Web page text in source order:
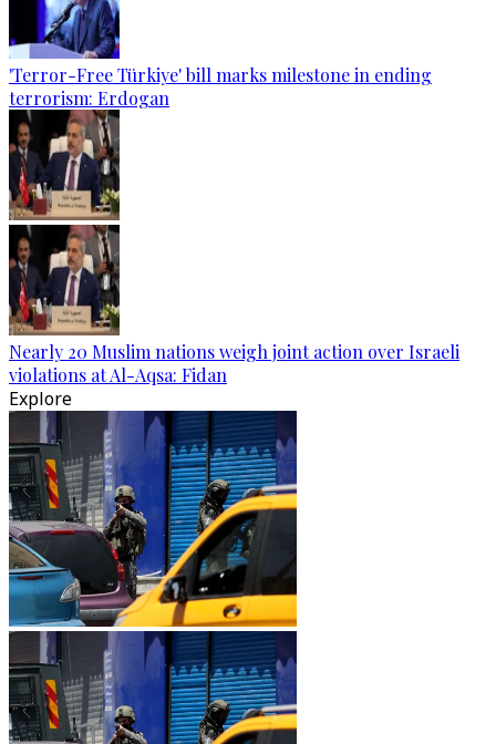
'Terror-Free Türkiye' bill marks milestone in ending
terrorism: Erdogan
Nearly 20 Muslim nations weigh joint action over Israeli
violations at Al-Aqsa: Fidan
Explore